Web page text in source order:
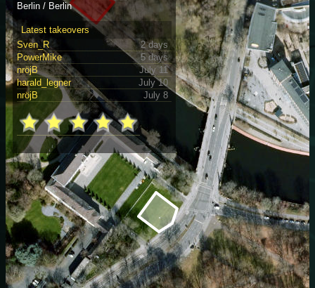
Berlin / Berlin
Latest takeovers
Sven_R
2 days
PowerMike
5 days
nröjB
July 11
harald_legner
July 10
nröjB
July 8